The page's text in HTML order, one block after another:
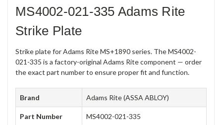
MS4002-021-335 Adams Rite
Strike Plate
Strike plate for Adams Rite MS+1890 series. The MS4002-
021-335 is a factory-original Adams Rite component — order
the exact part number to ensure proper fit and function.
Brand Adams Rite (ASSA ABLOY)
Part Number MS4002-021-335